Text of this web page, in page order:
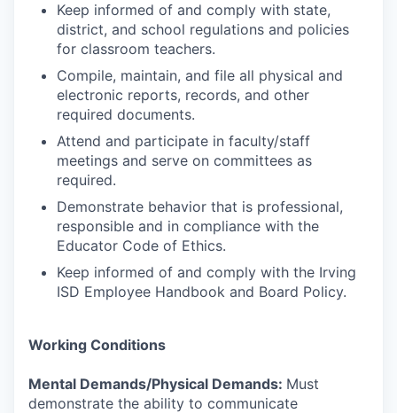
Keep informed of and comply with state,
district, and school regulations and policies
for classroom teachers.
Compile, maintain, and file all physical and
electronic reports, records, and other
required documents.
Attend and participate in faculty/staff
meetings and serve on committees as
required.
Demonstrate behavior that is professional,
responsible and in compliance with the
Educator Code of Ethics.
Keep informed of and comply with the Irving
ISD Employee Handbook and Board Policy.
Working Conditions
Mental Demands/Physical Demands: Must
demonstrate the ability to communicate